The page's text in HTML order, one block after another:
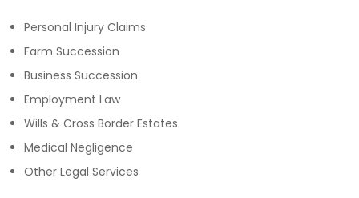
Personal Injury Claims
Farm Succession
Business Succession
Employment Law
Wills & Cross Border Estates
Medical Negligence
Other Legal Services